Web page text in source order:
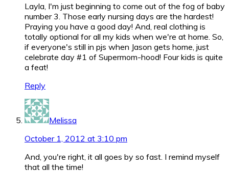
Layla, I'm just beginning to come out of the fog of baby
number 3. Those early nursing days are the hardest!
Praying you have a good day! And, real clothing is
totally optional for all my kids when we're at home. So,
if everyone's still in pjs when Jason gets home, just
celebrate day #1 of Supermom-hood! Four kids is quite
a feat!
Reply
Melissa
October 1, 2012 at 3:10 pm
And, you're right, it all goes by so fast. I remind myself
that all the time!